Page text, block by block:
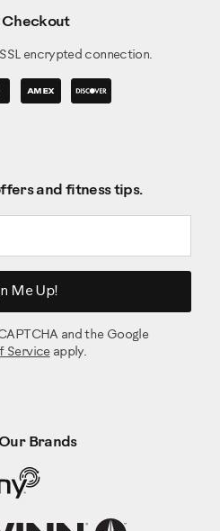
Checkout
encrypted connection.
and fitness tips.
Me Up!
and the Google
Serviceapply.
Brands